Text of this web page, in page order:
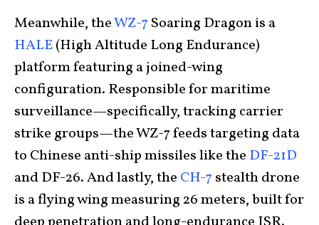
Meanwhile, theWZ-7Soaring Dragon is a
HALE(High Altitude Long Endurance)
platform featuring a joined-wing
configuration. Responsible for maritime
surveillance—specifically, tracking carrier
strike groups—the WZ-7 feeds targeting data
to Chinese anti-ship missiles like the DF-21D
and DF-26. Andlastly, the CH-7stealth drone
is a flying wing measuring 26 meters,built for